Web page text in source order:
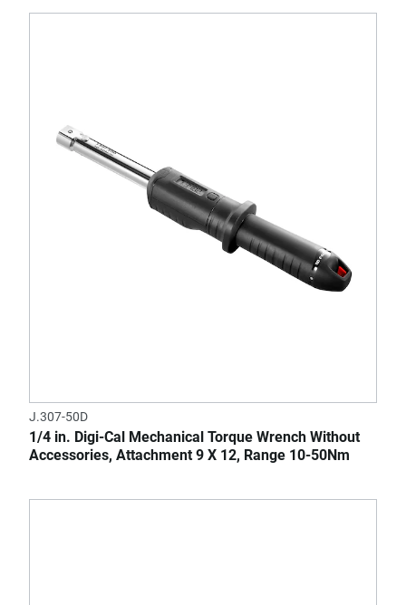
J.307-50D
1/4 in. Digi-Cal Mechanical Torque Wrench Without
Accessories, Attachment 9 X 12, Range 10-50Nm